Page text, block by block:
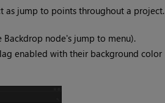
as jump to points throughout a project.
Backdrop node's jump to menu).
enabled with their background color